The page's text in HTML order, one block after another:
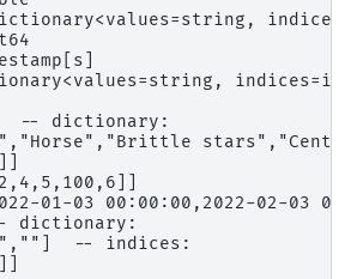
-- dictionary:
01-03 00:00:00,2022-02-03
-- indices: